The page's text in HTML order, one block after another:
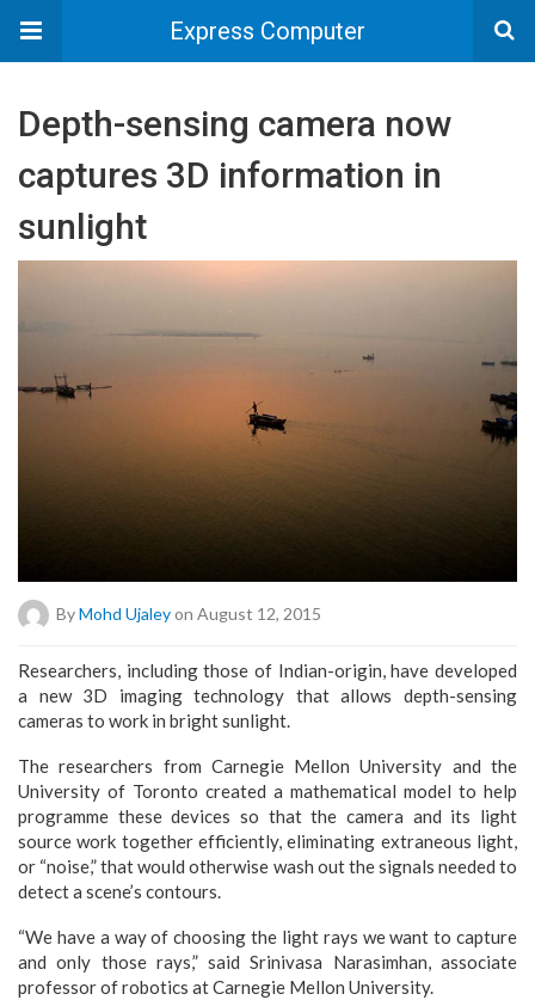
Express Computer
Depth-sensing camera now
captures 3D information in
sunlight
ByMohd Ujaleyon August 12, 2015
Researchers, including those of Indian-origin, have developed
a new 3D imaging technology that allows depth-sensing
cameras to work in bright sunlight.
The researchers from Carnegie Mellon University and the
University of Toronto created a mathematical model to help
programme these devices so that the camera and its light
source work together efficiently, eliminating extraneous light,
or “noise,” that would otherwise wash out the signals needed to
detect a scene’s contours.
“We have a way of choosing the light rays we want to capture
and only those rays,” said Srinivasa Narasimhan, associate
professor of robotics at Carnegie Mellon University.